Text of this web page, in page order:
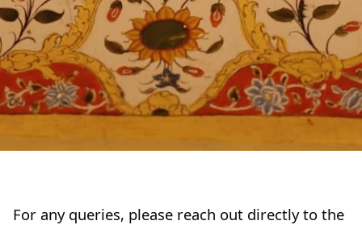
For any queries, please reach out directly to the